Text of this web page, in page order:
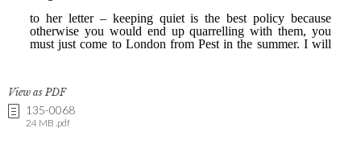
View as PDF
135-0068
24 MB .pdf